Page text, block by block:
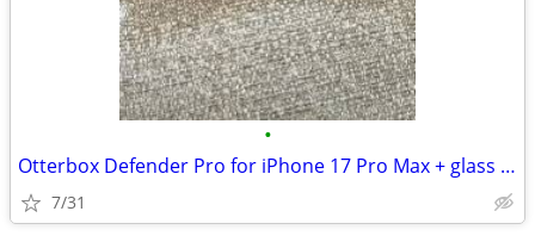
•
Otterbox Defender Pro for iPhone 17 Pro Max + glass screen protectors
7/31